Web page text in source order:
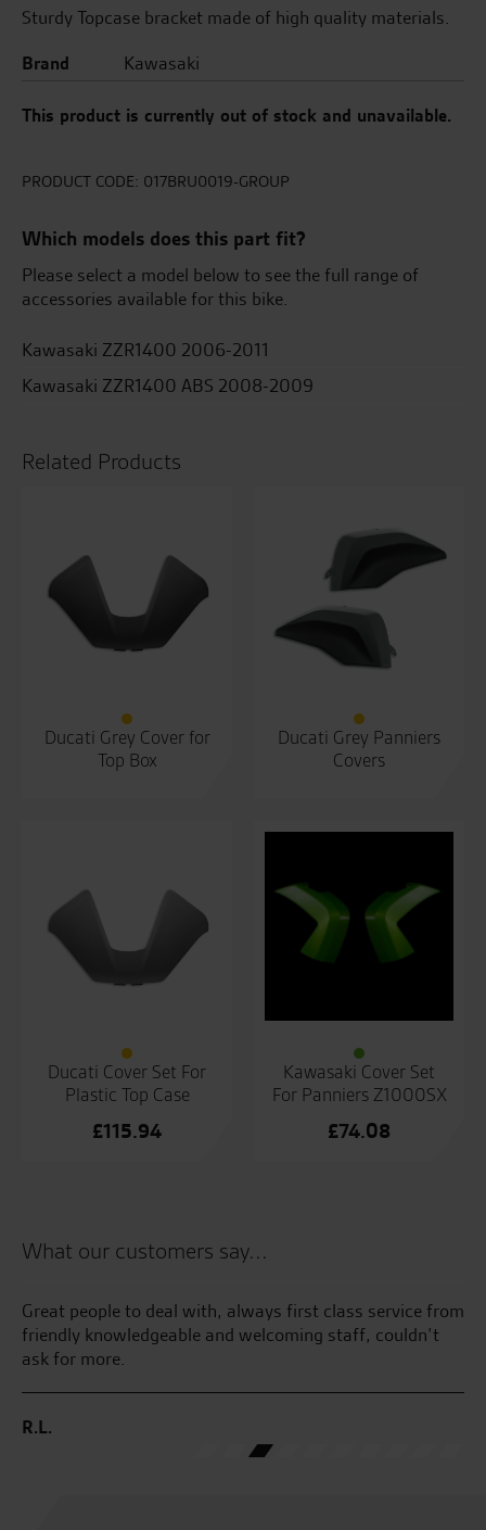
Sturdy Topcase bracket made of high quality materials.
Brand
Kawasaki
This product is currently out of stock and unavailable.
PRODUCT CODE: 017BRU0019-GROUP
Which models does this part fit?
Please select a model below to see the full range of
accessories available for this bike.
Kawasaki ZZR1400 2006-2011
Kawasaki ZZR1400 ABS 2008-2009
Related Products
Ducati Grey Cover for
Top Box
Ducati Grey Panniers
Covers
Ducati Cover Set For
Plastic Top Case
£115.94
Kawasaki Cover Set
For Panniers Z1000SX
£74.08
What our customers say...
Great people to deal with, always first class service from
friendly knowledgeable and welcoming staff, couldn’t
ask for more.
R.L.